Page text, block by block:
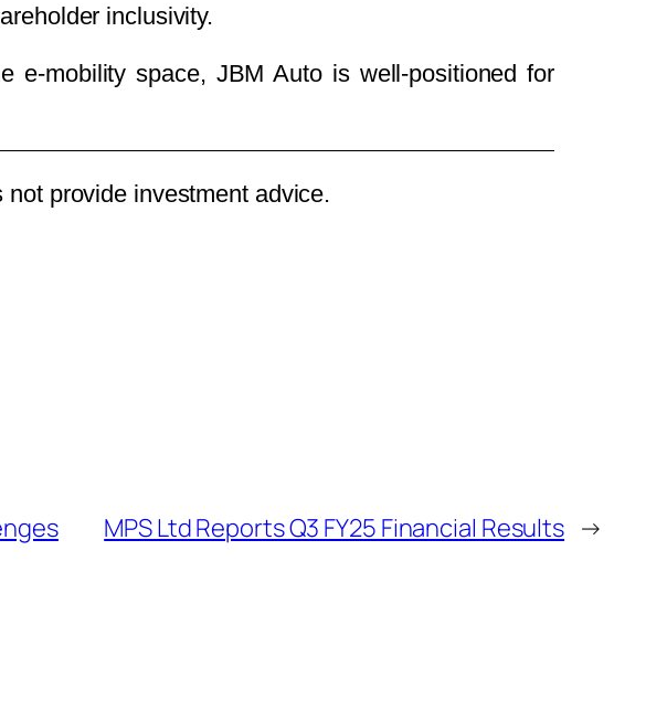
inclusivity.
e-mobility space, JBM Auto is well-positioned for
provide investment advice.
MPS Ltd Reports Q3 FY25 Financial Results →